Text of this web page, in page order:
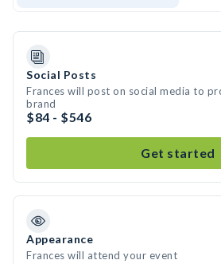
Social Posts
Frances will post on social media to
brand
$84 - $546
Get started
Appearance
Frances will attend your event